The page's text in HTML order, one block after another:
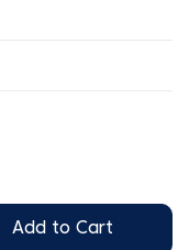
Add to Cart